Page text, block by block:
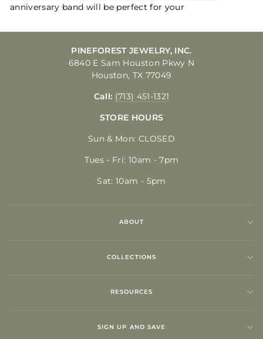
anniversary band will be perfect for your
PINEFOREST JEWELRY, INC.
6840 E Sam Houston Pkwy N
Houston, TX 77049
Call: (713) 451-1321
STORE HOURS
Sun & Mon: CLOSED
Tues - Fri: 10am - 7pm
Sat: 10am - 5pm
ABOUT
COLLECTIONS
RESOURCES
SIGN UP AND SAVE